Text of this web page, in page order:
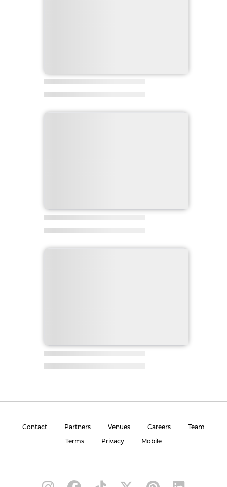
Contact Partners Venues Careers Team
Terms Privacy Mobile